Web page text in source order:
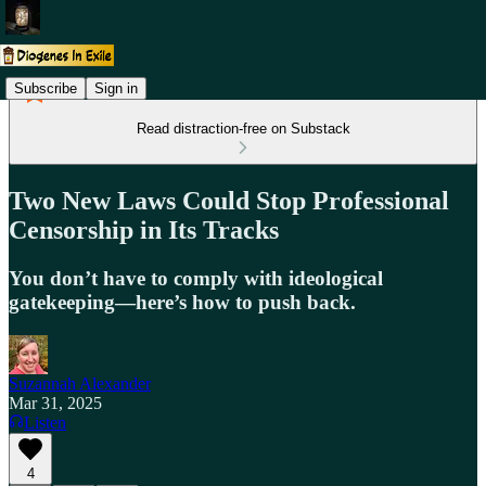
Subscribe Sign in
Read distraction-free on Substack
Two New Laws Could Stop Professional
Censorship in Its Tracks
You don’t have to comply with ideological
gatekeeping—here’s how to push back.
Suzannah Alexander
Mar 31, 2025
Listen
4